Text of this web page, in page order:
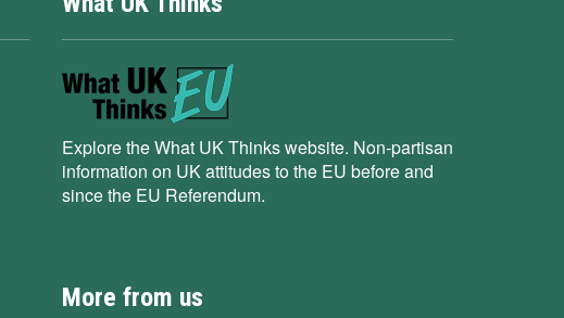
Explore the What UK Thinks website. Non-partisan
information on UK attitudes to the EU before and
since the EU Referendum.
More from us